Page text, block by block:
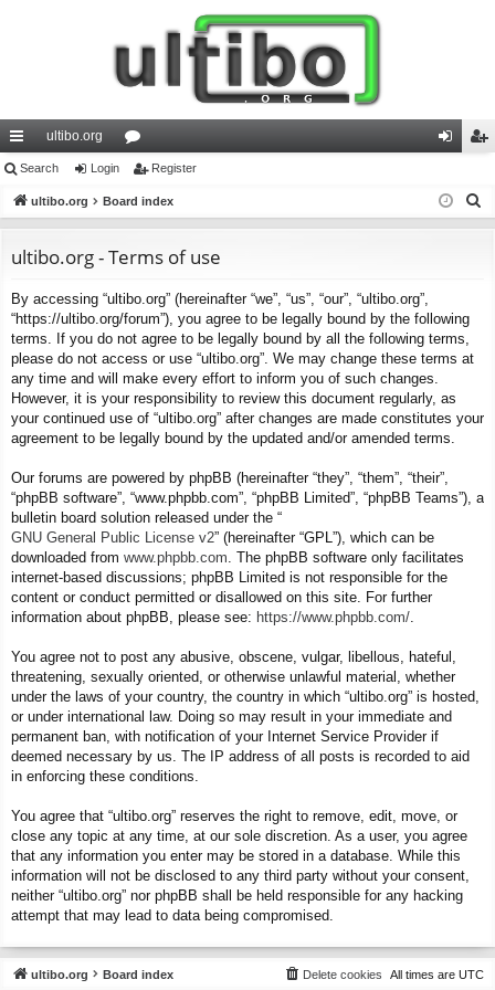
ui
ck
ks
ultibo.org
or
u
s
in ist
Search Login Register
ultibo.org Board index
ultibo.org - Terms of use
By accessing “ultibo.org” (hereinafter “we”, “us”, “our”, “ultibo.org”,
“https://ultibo.org/forum”), you agree to be legally bound by the following
terms. If you do not agree to be legally bound by all the following terms,
please do not access or use “ultibo.org”. We may change these terms at
any time and will make every effort to inform you of such changes.
However, it is your responsibility to review this document regularly, as
your continued use of “ultibo.org” after changes are made constitutes your
agreement to be legally bound by the updated and/or amended terms.
Our forums are powered by phpBB (hereinafter “they”, “them”, “their”,
“phpBB software”, “www.phpbb.com”, “phpBB Limited”, “phpBB Teams”), a
bulletin board solution released under the “
GNU General Public License v2” (hereinafter “GPL”), which can be
downloaded from www.phpbb.com . The phpBB software only facilitates
internet-based discussions; phpBB Limited is not responsible for the
content or conduct permitted or disallowed on this site. For further
information about phpBB, please see: https://www.phpbb.com/
You agree not to post any abusive, obscene, vulgar, libellous, hateful,
threatening, sexually oriented, or otherwise unlawful material, whether
under the laws of your country, the country in which “ultibo.org” is hosted,
or under international law. Doing so may result in your immediate and
permanent ban, with notification of your Internet Service Provider if
deemed necessary by us. The IP address of all posts is recorded to aid
in enforcing these conditions.
You agree that “ultibo.org” reserves the right to remove, edit, move, or
close any topic at any time, at our sole discretion. As a user, you agree
that any information you enter may be stored in a database. While this
information will not be disclosed to any third party without your consent,
neither “ultibo.org” nor phpBB shall be held responsible for any hacking
attempt that may lead to data being compromised.
ultibo.org Board index All times are UTC
Delete cookies